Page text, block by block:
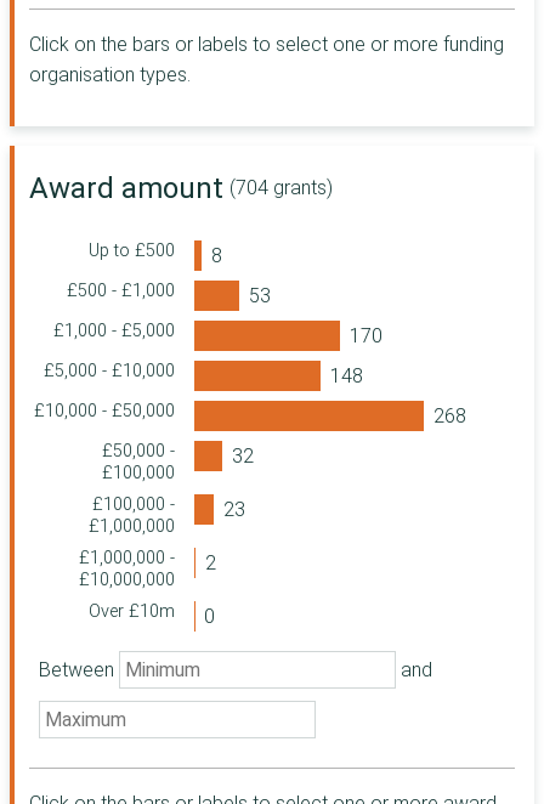
Department for
Work and
Pensions
The Wellcome
Department for
Masonic
Foundation
The Greggs
Foundation
Garfield Weston
Fields Charity
HM Revenue &
Customs
Home Office
Community
East
Family Fund
Business Services
The Foyle
Foundation
Click on the bars or labels to select one or more funding
organisation types.
Award amount (704 grants)
Up to £500
£500 - £1,000
£1,000 - £5,000
£5,000 - £10,000
£10,000 - £50,000
£50,000 -
£100,000
£100,000 -
£1,000,000
£1,000,000 -
£10,000,000
Over £10m
Between and